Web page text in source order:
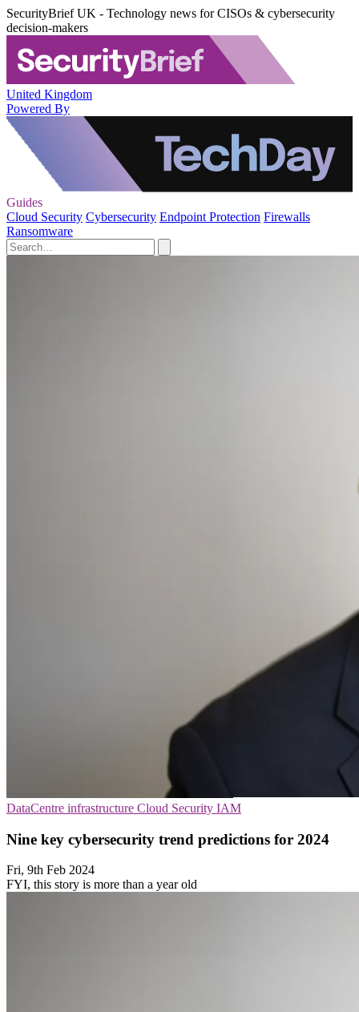
SecurityBrief UK - Technology news for CISOs & cybersecurity
decision-makers
United Kingdom
Powered By
Guides
Cloud Security Cybersecurity Endpoint Protection Firewalls
Ransomware
DataCentre infrastructure Cloud Security IAM
Nine key cybersecurity trend predictions for 2024
Fri, 9th Feb 2024
FYI, this story is more than a year old